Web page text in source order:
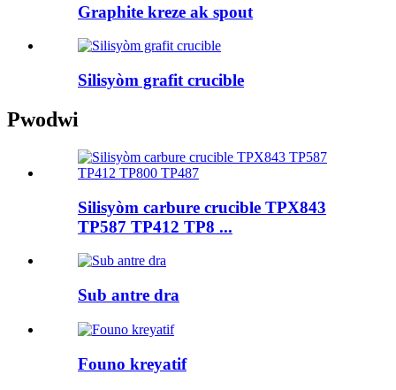
Graphite kreze ak spout
Silisyòm grafit crucible
Pwodwi
Silisyòm carbure crucible TPX843
TP587 TP412 TP8 ...
Sub antre dra
Founo kreyatif